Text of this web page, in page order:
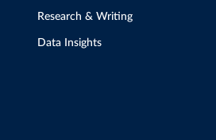
Research & Writing
Data Insights